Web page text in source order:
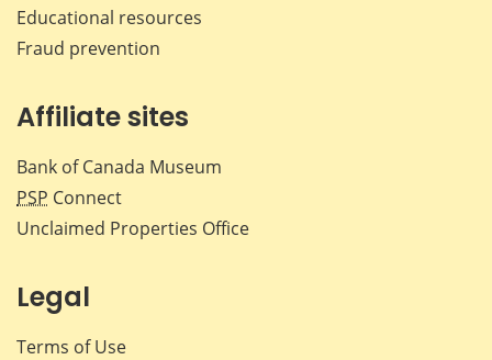
Educational resources
Fraud prevention
Affiliate sites
Bank of Canada Museum
PSP Connect
Unclaimed Properties Office
Legal
Terms of Use